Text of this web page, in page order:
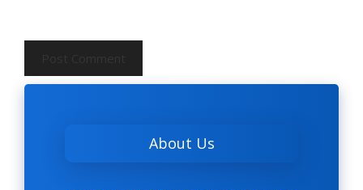
About Us